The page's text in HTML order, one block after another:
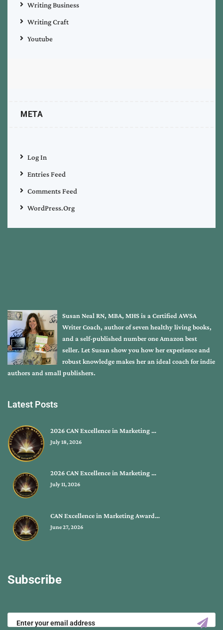
Writing Business
Writing Craft
Youtube
META
Log In
Entries Feed
Comments Feed
WordPress.org
Susan Neal RN, MBA, MHS is a Certified AWSA
Writer Coach, author of seven healthy living books,
and a self-published number one Amazon best
seller. Let Susan show you how her experience and
robust knowledge makes her an ideal coach for indie
authors and small publishers.
Latest Posts
2026 CAN Excellence in Marketing …
July 18, 2026
2026 CAN Excellence in Marketing …
July 11, 2026
CAN Excellence in Marketing Award…
June 27, 2026
Subscribe